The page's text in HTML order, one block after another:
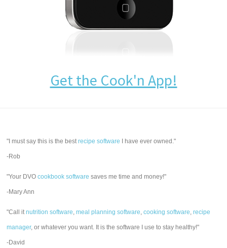
Get the Cook'n App!
"I must say this is the bestrecipe software I have ever owned."
-Rob
"Your DVOcookbook software saves me time and money!"
-Mary Ann
"Call itnutrition software,meal planning software,cooking software,recipe
manager, or whatever you want. It is the software I use to stay healthy!"
-David